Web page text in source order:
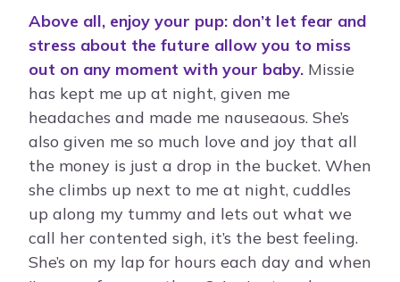
Above all, enjoy your pup: don’t let fear and
stress about the future allow you to miss
out on any moment with your baby. Missie
has kept me up at night, given me
headaches and made me nauseaous. She’s
also given me so much love and joy that all
the money is just a drop in the bucket. When
she climbs up next to me at night, cuddles
up along my tummy and lets out what we
call her contented sigh, it’s the best feeling.
She’s on my lap for hours each day and when